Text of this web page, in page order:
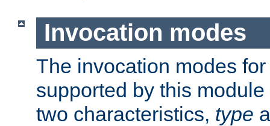
Invocation modes
The invocation modes
supported by this
two characteristics, type